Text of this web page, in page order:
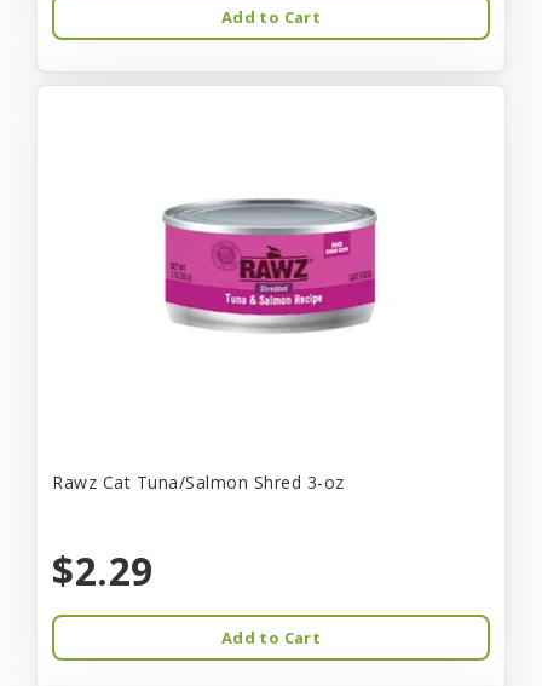
Add to Cart
Rawz Cat Tuna/Salmon Shred 3-oz
$2.29
Add to Cart